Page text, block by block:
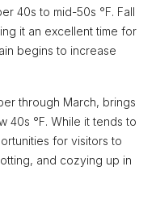
40s to mid-50s °F. Fall
it an excellent time for
begins to increase
through March, brings
40s °F. While it tends to
for visitors to
and cozying up in